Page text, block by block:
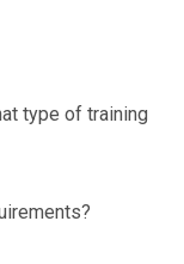
type of training